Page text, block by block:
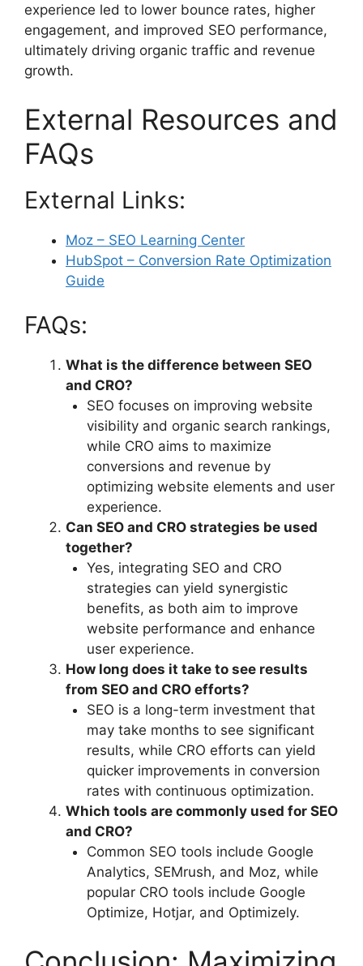
experience led to lower bounce rates, higher
engagement, and improved SEO performance,
ultimately driving organic traffic and revenue
growth.
External Resources and
FAQs
External Links:
Moz – SEO Learning Center
HubSpot – Conversion Rate Optimization
Guide
FAQs:
What is the difference between SEO
and CRO?
SEO focuses on improving website
visibility and organic search rankings,
while CRO aims to maximize
conversions and revenue by
optimizing website elements and user
experience.
Can SEO and CRO strategies be used
together?
Yes, integrating SEO and CRO
strategies can yield synergistic
benefits, as both aim to improve
website performance and enhance
user experience.
How long does it take to see results
from SEO and CRO efforts?
SEO is a long-term investment that
may take months to see significant
results, while CRO efforts can yield
quicker improvements in conversion
rates with continuous optimization.
Which tools are commonly used for SEO
and CRO?
Common SEO tools include Google
Analytics, SEMrush, and Moz, while
popular CRO tools include Google
Optimize, Hotjar, and Optimizely.